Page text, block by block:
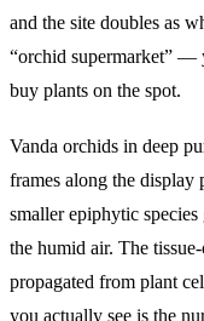
and the site doubles as
“orchid supermarket” —
buy plants on the spot.
Vanda orchids in deep
frames along the display
smaller epiphytic
the humid air. The
propagated from plant
you actually see is the